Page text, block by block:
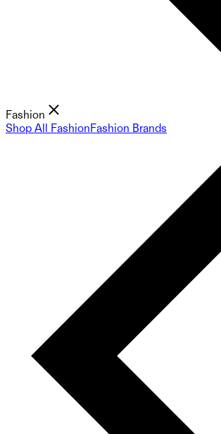
Fashion
Shop All FashionFashion Brands